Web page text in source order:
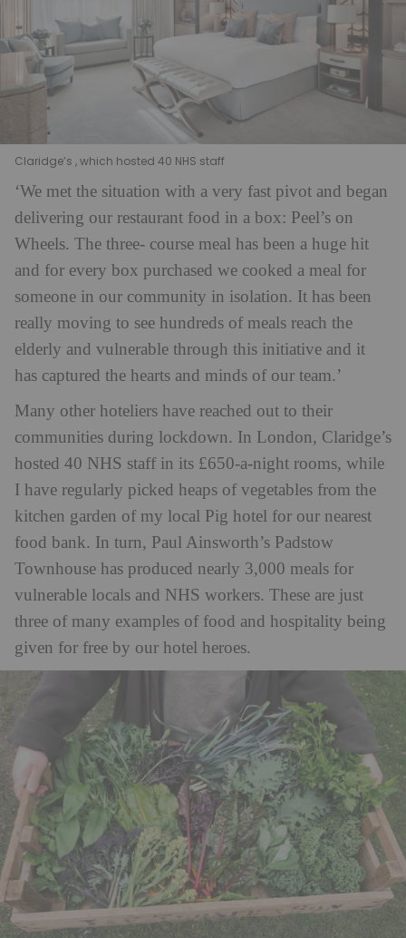
Claridge’s , which hosted 40 NHS staff
‘We met the situation with a very fast pivot and began
delivering our restaurant food in a box: Peel’s on
Wheels. The three- course meal has been a huge hit
and for every box purchased we cooked a meal for
someone in our community in isolation. It has been
really moving to see hundreds of meals reach the
elderly and vulnerable through this initiative and it
has captured the hearts and minds of our team.’
Many other hoteliers have reached out to their
communities during lockdown. In London, Claridge’s
hosted 40 NHS staff in its £650-a-night rooms, while
I have regularly picked heaps of vegetables from the
kitchen garden of my local Pig hotel for our nearest
food bank. In turn, Paul Ainsworth’s Padstow
Townhouse has produced nearly 3,000 meals for
vulnerable locals and NHS workers. These are just
three of many examples of food and hospitality being
given for free by our hotel heroes.